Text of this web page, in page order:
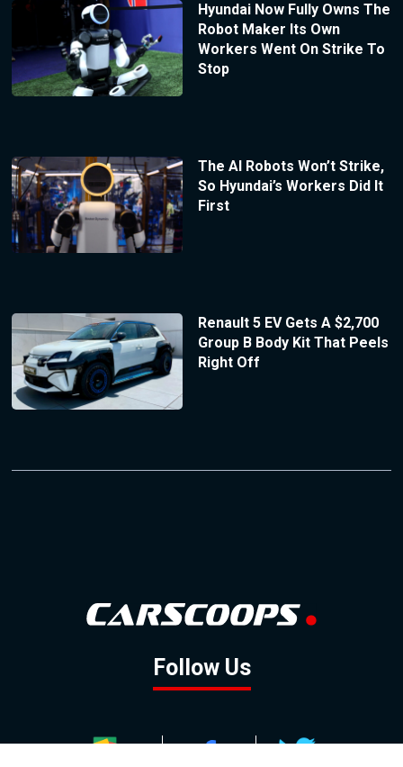
Hyundai Now Fully Owns The
Robot Maker Its Own
Workers Went On Strike To
Stop
The AI Robots Won’t Strike,
So Hyundai’s Workers Did It
First
Renault 5 EV Gets A $2,700
Group B Body Kit That Peels
Right Off
Follow Us